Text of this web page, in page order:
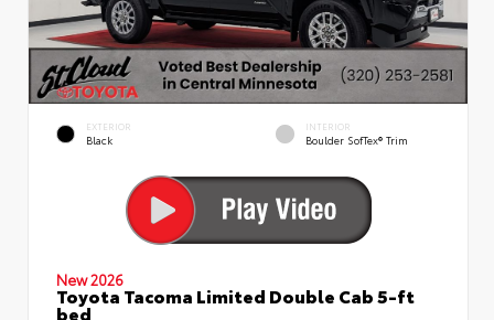
EXTERIOR
Black
INTERIOR
Boulder SofTex® Trim
New 2026
Toyota Tacoma Limited Double Cab 5-ft
bed